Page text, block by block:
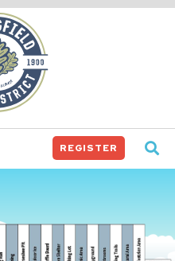
REGISTER